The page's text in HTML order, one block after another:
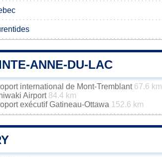
ANNE-DU-LAC
international de Mont-Tremblant 67.6 km
Airport 84.4 km
exécutif Gatineau-Ottawa 152.6 km